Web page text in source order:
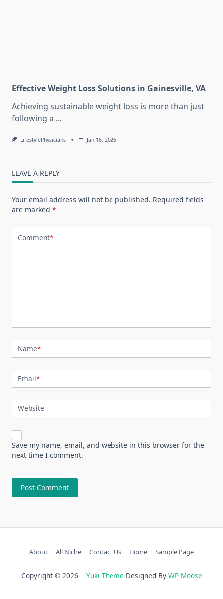
Effective Weight Loss Solutions in Gainesville, VA
Achieving sustainable weight loss is more than just
following a ...
LifestylePhysicians Jan 16, 2026
LEAVE A REPLY
Your email address will not be published. Required fields
are marked *
Comment*
Name*
Email*
Website
Save my name, email, and website in this browser for the
next time I comment.
About All Niche Contact Us Home Sample Page
Copyright © 2026 Yuki Theme Designed By WP Moose